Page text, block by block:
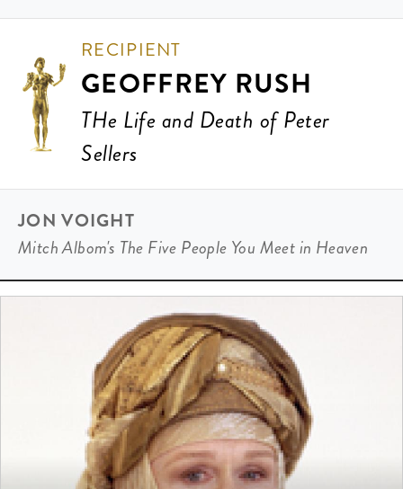
RECIPIENT
GEOFFREY RUSH
THe Life and Death of Peter
Sellers
JON VOIGHT
Mitch Albom's The Five People You Meet in Heaven